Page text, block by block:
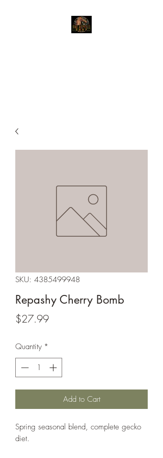
SKU: 4385499948
Repashy Cherry Bomb
$27.99Price
Quantity *
Add to Cart
Spring seasonal blend, complete gecko
diet.